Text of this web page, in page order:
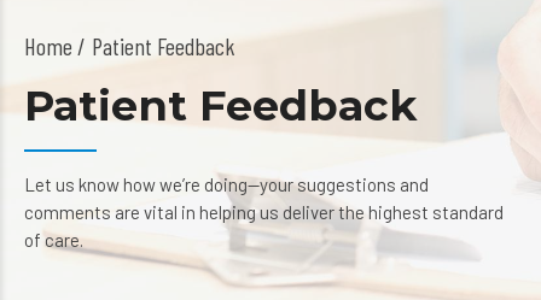
Home Patient Feedback
Patient Feedback
Let us know how we’re doing—your suggestions and
comments are vital in helping us deliver the highest standard
of care.